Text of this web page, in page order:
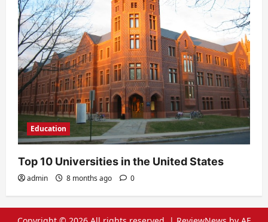
Education
Top 10 Universities in the United States
admin 8 months ago 0